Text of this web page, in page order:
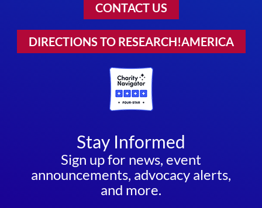
CONTACT US
DIRECTIONS TO RESEARCH!AMERICA
Stay Informed
Sign up for news, event
announcements, advocacy alerts,
and more.